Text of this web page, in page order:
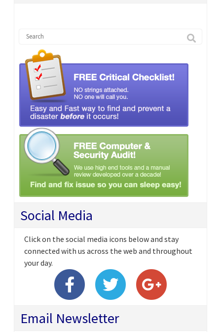
Social Media
Click on the social media icons below and stay
connected with us across the web and throughout
your day.
Email Newsletter